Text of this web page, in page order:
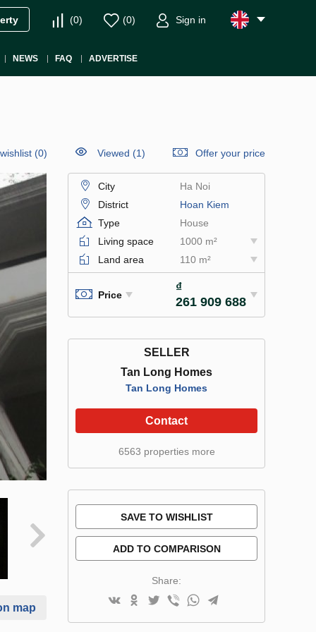
(0) (0) Sign in
NEWS FAQ ADVERTISE
(0) Viewed (1) Offer your price
map
City
Ha Noi
District
Hoan Kiem
Type
House
Living space
1000 m²
Land area
110 m²
Price
₫
261 909 688
SELLER
Tan Long Homes
Tan Long Homes
Contact
6563 properties more
SAVE TO WISHLIST
ADD TO COMPARISON
Share: